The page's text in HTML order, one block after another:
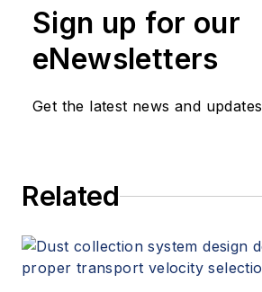
Sign up for our
eNewsletters
Get the latest news and updates
Related